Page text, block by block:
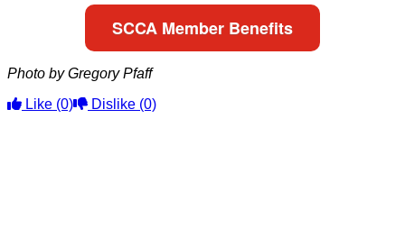
SCCA Member Benefits
Photo by Gregory Pfaff
Like (0) Dislike (0)